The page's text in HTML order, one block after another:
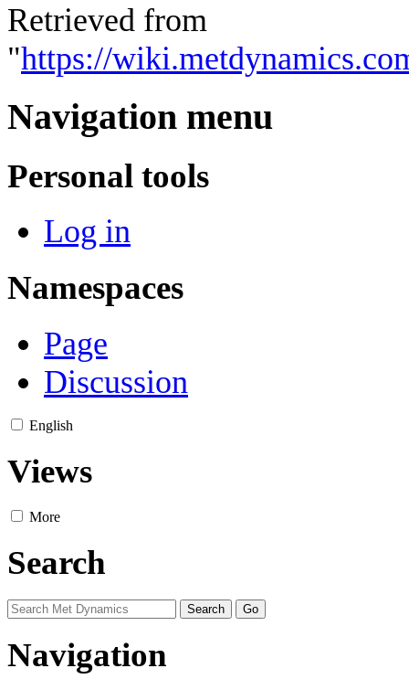
Retrieved from
"https://
Navigation menu
Personal tools
Log in
Namespaces
Page
Discussion
English
Views
More
Search
Navigation